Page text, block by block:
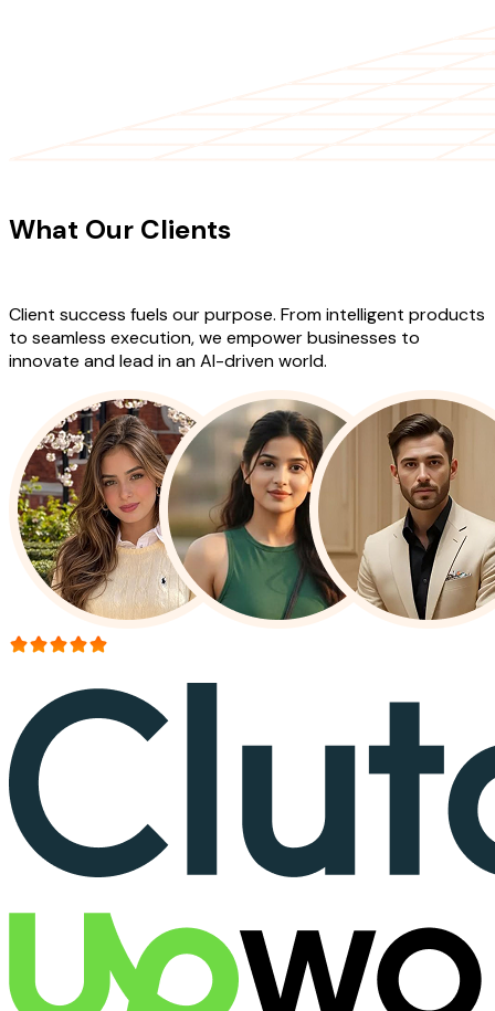
What Our Clients
Client success fuels our purpose. From intelligent products
to seamless execution, we empower businesses to
innovate and lead in an AI-driven world.